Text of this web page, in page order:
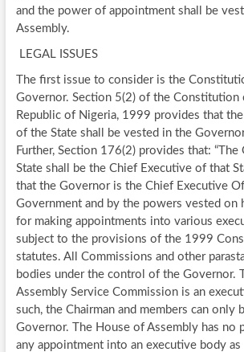
and the power of appointment shall be
Assembly.
LEGAL ISSUES
The first issue to consider is the
Governor. Section 5(2) of the Constitution
Republic of Nigeria, 1999 provides that
of the State shall be vested in the
Further, Section 176(2) provides that:
State shall be the Chief Executive of that
that the Governor is the Chief Executive
Government and by the powers vested on
for making appointments into various
subject to the provisions of the 1999
statutes. All Commissions and other
bodies under the control of the Governor.
Assembly Service Commission is an
such, the Chairman and members can only
Governor. The House of Assembly has no
any appointment into an executive body